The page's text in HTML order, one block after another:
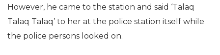
However, he came to the station and said ‘Talaq
Talaq Talaq’ to her at the police station itself while
the police persons looked on.